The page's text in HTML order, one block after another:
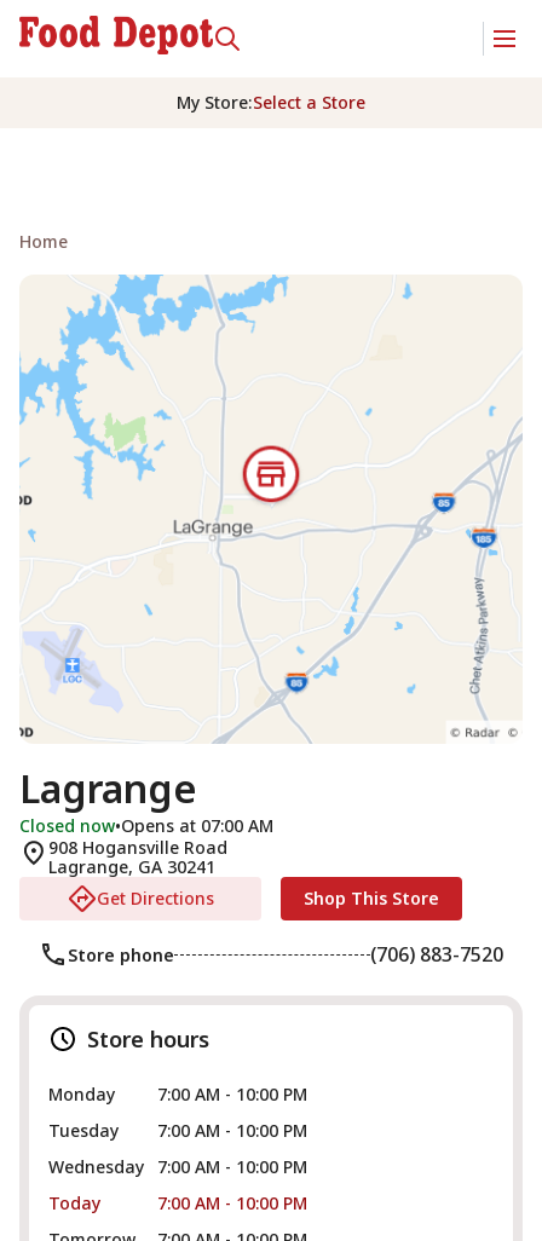
My Store:Select a Store
Home
Lagrange
Closed now•Opens at 07:00 AM
908 Hogansville Road
Lagrange, GA 30241
Get Directions
Shop This Store
Store phone (706) 883-7520
Store hours
Monday
7:00 AM - 10:00 PM
Tuesday
7:00 AM - 10:00 PM
Wednesday
7:00 AM - 10:00 PM
Today
7:00 AM - 10:00 PM